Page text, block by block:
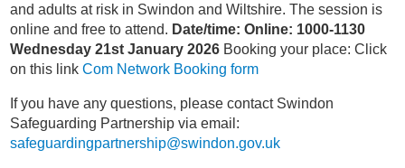
and adults at risk in Swindon and Wiltshire. The session is
online and free to attend. Date/time: Online: 1000-1130
Wednesday 21st January 2026 Booking your place: Click
on this linkCom Network Booking form
If you have any questions, please contact Swindon
Safeguarding Partnership via email:
safeguardingpartnership@swindon.gov.uk